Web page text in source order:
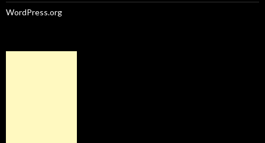
WordPress.org